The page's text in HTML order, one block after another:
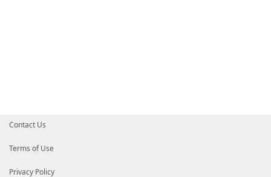
Contact Us
Terms of Use
Privacy Policy